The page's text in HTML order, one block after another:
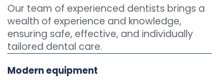
Our team of experienced dentists brings a
wealth of experience and knowledge,
ensuring safe, effective, and individually
tailored dental care.
Modern equipment